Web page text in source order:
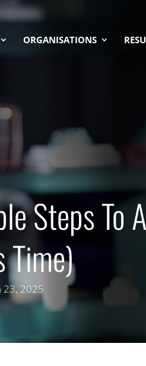
ORGANISATIONS
Steps To
Time)
23, 2025